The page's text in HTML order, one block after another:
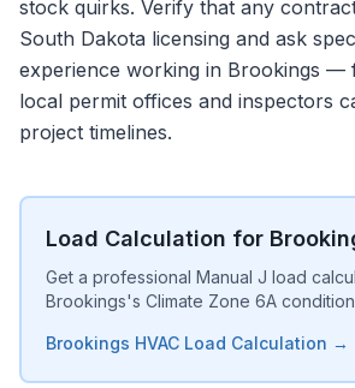
stock quirks. Verify that any
South Dakota licensing and ask
experience working in Brookings —
local permit offices and inspectors
project timelines.
Load Calculation for
Get a professional Manual J load
Brookings's Climate Zone 6A
Brookings HVAC Load Calculation →